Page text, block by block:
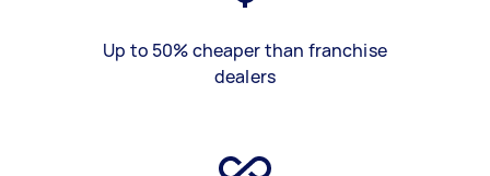
Up to 50% cheaper than franchise
dealers